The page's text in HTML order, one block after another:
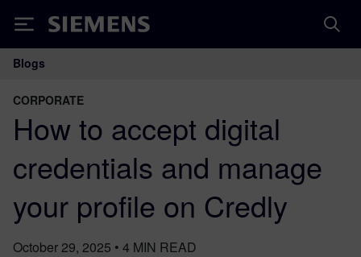
Siemens
Main Navigation
Blogs
CORPORATE
How to accept digital
credentials and manage
your profile on Credly
October 29, 2025 • 4 MIN READ